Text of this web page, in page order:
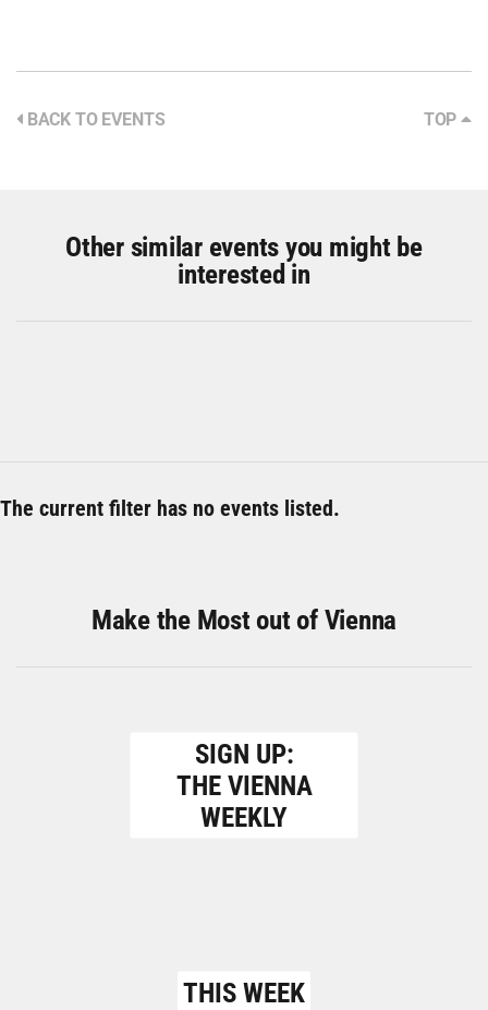
BACK TO EVENTS TOP
Other similar events you might be
interested in
The current filter has no events listed.
Make the Most out of Vienna
SIGN UP:
THE VIENNA
WEEKLY
THIS WEEK